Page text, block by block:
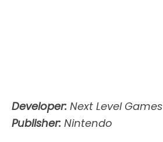
Developer: Next Level Games
Publisher: Nintendo